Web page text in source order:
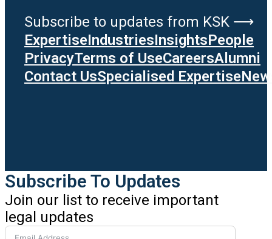
Subscribe to updates from KSK ⟶
ExpertiseIndustriesInsightsPeople
PrivacyTerms of UseCareersAlumni
Contact UsSpecialised Expertise
Subscribe To Updates
Join our list to receive important
legal updates